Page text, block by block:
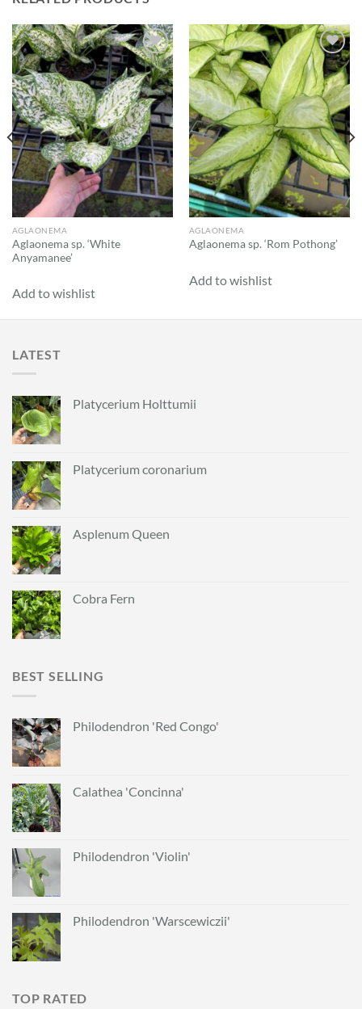
Add to
wishlist
AGLAONEMA
Aglaonema sp. ‘White
Anyamanee’
Add to wishlist
Add to
wishlist
AGLAONEMA
Aglaonema sp. ‘Rom Pothong’
Add to wishlist
LATEST
Platycerium Holttumii
Platycerium coronarium
Asplenum Queen
Cobra Fern
BEST SELLING
Philodendron 'Red Congo'
Calathea 'Concinna'
Philodendron 'Violin'
Philodendron 'Warscewiczii'
TOP RATED